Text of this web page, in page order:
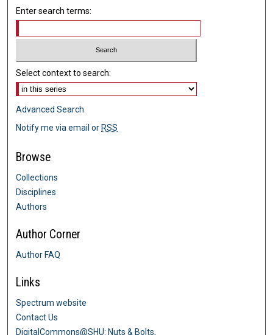
Enter search terms:
Select context to search:
Advanced Search
Notify me via email or RSS
Browse
Collections
Disciplines
Authors
Author Corner
Author FAQ
Links
Spectrum website
Contact Us
DigitalCommons@SHU: Nuts & Bolts,